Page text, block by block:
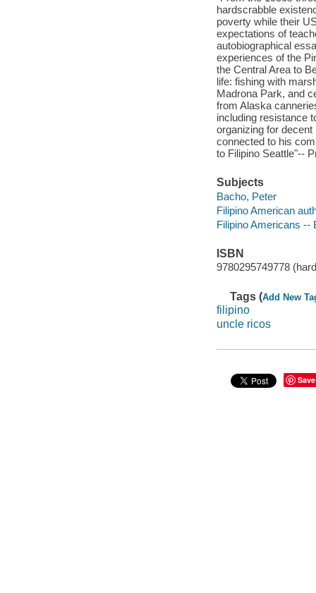
hardscrabble
poverty while their
expectations of
autobiographical
experiences of the
the Central Area to
life: fishing with
Madrona Park, and
from Alaska
including resistance
organizing for
connected to his
to Filipino Seattle"--
Subjects
Bacho, Peter
Filipino American
Filipino Americans --
ISBN
9780295749778
Tags (Add New
filipino
uncle ricos
Save